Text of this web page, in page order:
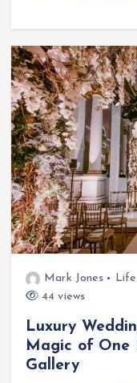
Mark Jones
44 views
Luxury
Magic of One
Gallery